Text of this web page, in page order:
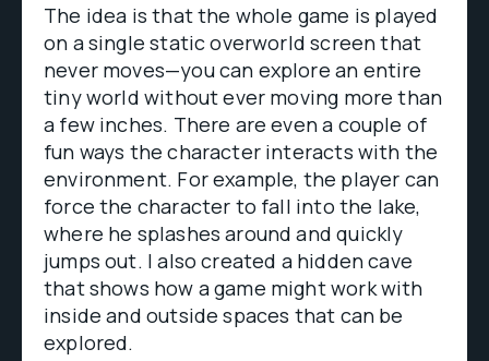
The idea is that the whole game is played
on a single static overworld screen that
never moves—you can explore an entire
tiny world without ever moving more than
a few inches. There are even a couple of
fun ways the character interacts with the
environment. For example, the player can
force the character to fall into the lake,
where he splashes around and quickly
jumps out. I also created a hidden cave
that shows how a game might work with
inside and outside spaces that can be
explored.